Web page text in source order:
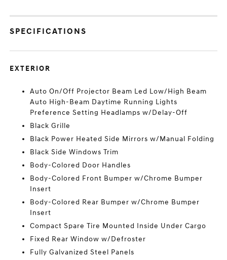
SPECIFICATIONS
EXTERIOR
Auto On/Off Projector Beam Led Low/High Beam
Auto High-Beam Daytime Running Lights
Preference Setting Headlamps w/Delay-Off
Black Grille
Black Power Heated Side Mirrors w/Manual Folding
Black Side Windows Trim
Body-Colored Door Handles
Body-Colored Front Bumper w/Chrome Bumper
Insert
Body-Colored Rear Bumper w/Chrome Bumper
Insert
Compact Spare Tire Mounted Inside Under Cargo
Fixed Rear Window w/Defroster
Fully Galvanized Steel Panels